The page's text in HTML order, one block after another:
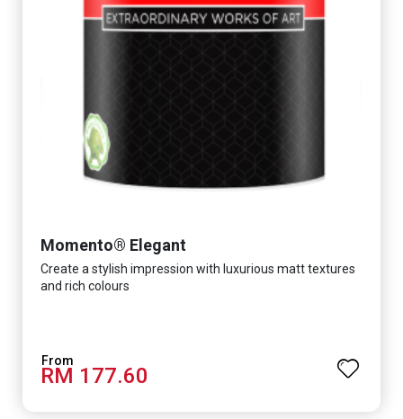
Momento® Elegant
Create a stylish impression with luxurious matt textures
and rich colours
RM 177.60